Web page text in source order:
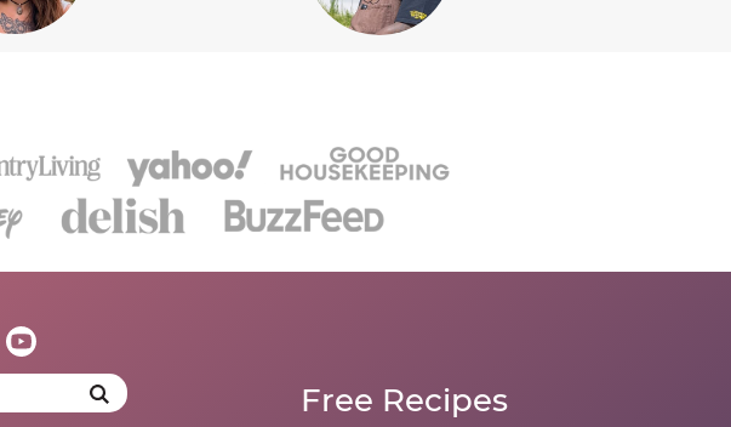
Free Recipes